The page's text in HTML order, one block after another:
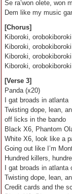
Se ra’won olete, won
Dem like my music
[Chorus]
Kiboroki,
Kiboroki,
Kiboroki,
Kiboroki,
[Verse 3]
Panda (x20)
I gat broads in atlanta
Twisting dope, lean,
off licks in the bando
Black X6, Phantom
White X6, look like a
Going out like I’m
Hundred killers,
I gat broads in atlanta
Twisting dope, lean,
Credit cards and the